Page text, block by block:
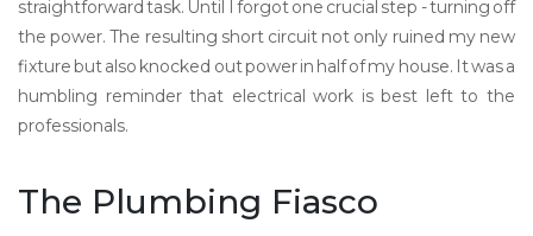
straightforward task. Until I forgot one crucial step - turning off
the power. The resulting short circuit not only ruined my new
fixture but also knocked out power in half of my house. It was a
humbling reminder that electrical work is best left to the
professionals.
The Plumbing Fiasco